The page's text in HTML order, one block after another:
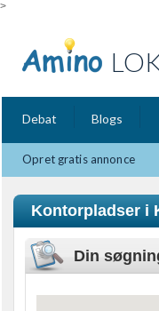
>
Debat Blogs
Opret gratis annonce
Kontorpladser i
Din